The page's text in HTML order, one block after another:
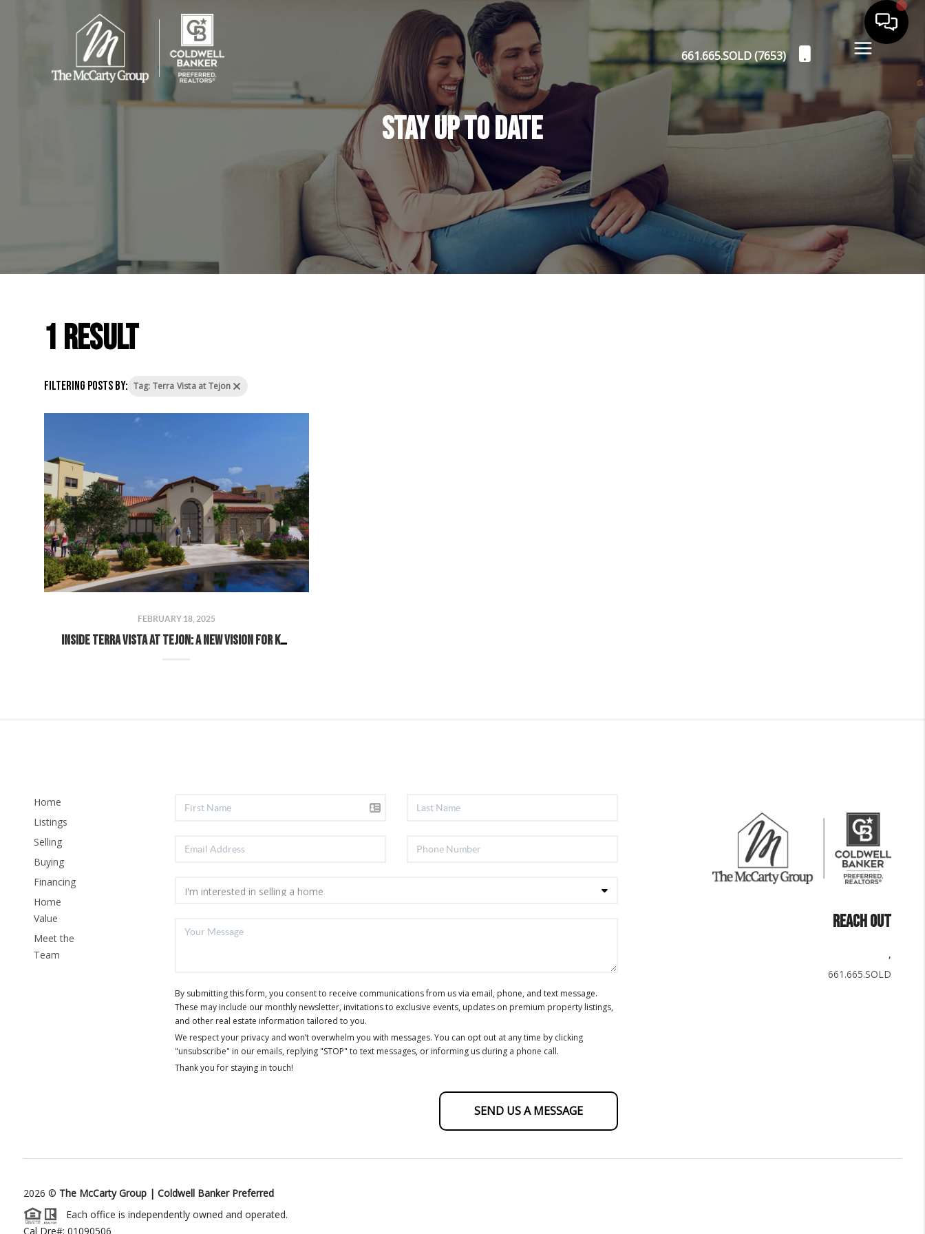
661.665.SOLD (7653)
Stay Up to Date
1 result
Filtering posts by: Tag: Terra Vista at Tejon
FEBRUARY 18, 2025
Inside Terra Vista at Tejon: A New Vision for Kern County Living
Home
Listings
Selling
Buying
Financing
Home
Value
Meet the
Team
By submitting this form, you consent to receive communications from us via email, phone, and text message.
These may include our monthly newsletter, invitations to exclusive events, updates on premium property listings,
and other real estate information tailored to you.
We respect your privacy and won’t overwhelm you with messages. You can opt out at any time by clicking
"unsubscribe" in our emails, replying "STOP" to text messages, or informing us during a phone call.
Thank you for staying in touch!
SEND US A MESSAGE
REACH OUT
,
661.665.SOLD
2026 © The McCarty Group | Coldwell Banker Preferred
Each office is independently owned and operated.
Cal Dre#: 01090506